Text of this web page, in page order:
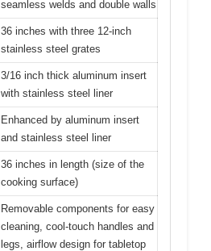
seamless welds and double walls
36 inches with three 12-inch
stainless steel grates
3/16 inch thick aluminum insert
with stainless steel liner
Enhanced by aluminum insert
and stainless steel liner
36 inches in length (size of the
cooking surface)
Removable components for easy
cleaning, cool-touch handles and
legs, airflow design for tabletop